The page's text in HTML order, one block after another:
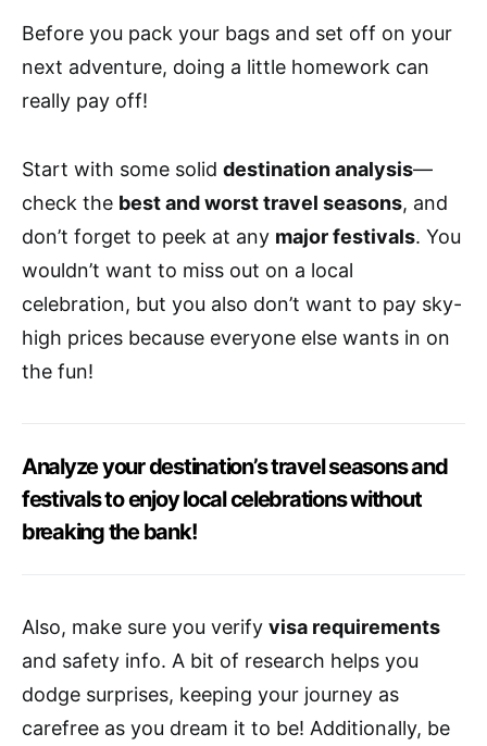
Before you pack your bags and set off on your
next adventure, doing a little homework can
really pay off!
Start with some solid destination analysis—
check the best and worst travel seasons, and
don’t forget to peek at any major festivals. You
wouldn’t want to miss out on a local
celebration, but you also don’t want to pay sky-
high prices because everyone else wants in on
the fun!
Analyze your destination’s travel seasons and
festivals to enjoy local celebrations without
breaking the bank!
Also, make sure you verify visa requirements
and safety info. A bit of research helps you
dodge surprises, keeping your journey as
carefree as you dream it to be! Additionally, be